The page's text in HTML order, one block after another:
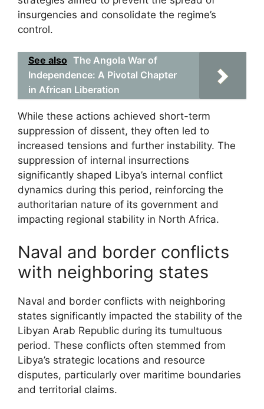
insurgencies and consolidate the regime’s
control.
See also The Angola War of
Independence: A Pivotal Chapter
in African Liberation
While these actions achieved short-term
suppression of dissent, they often led to
increased tensions and further instability. The
suppression of internal insurrections
significantly shaped Libya’s internal conflict
dynamics during this period, reinforcing the
authoritarian nature of its government and
impacting regional stability in North Africa.
Naval and border conflicts
with neighboring states
Naval and border conflicts with neighboring
states significantly impacted the stability of the
Libyan Arab Republic during its tumultuous
period. These conflicts often stemmed from
Libya’s strategic locations and resource
disputes, particularly over maritime boundaries
and territorial claims.